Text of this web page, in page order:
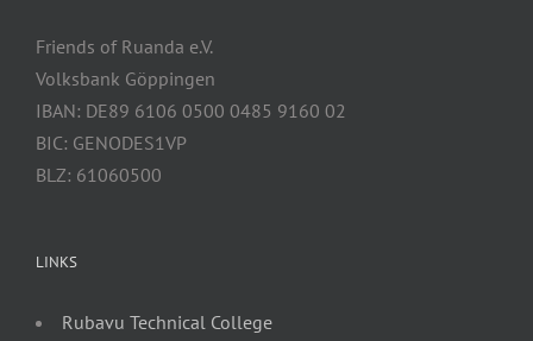
Friends of Ruanda e.V.
Volksbank Göppingen
IBAN: DE89 6106 0500 0485 9160 02
BIC: GENODES1VP
BLZ: 61060500
LINKS
Rubavu Technical College